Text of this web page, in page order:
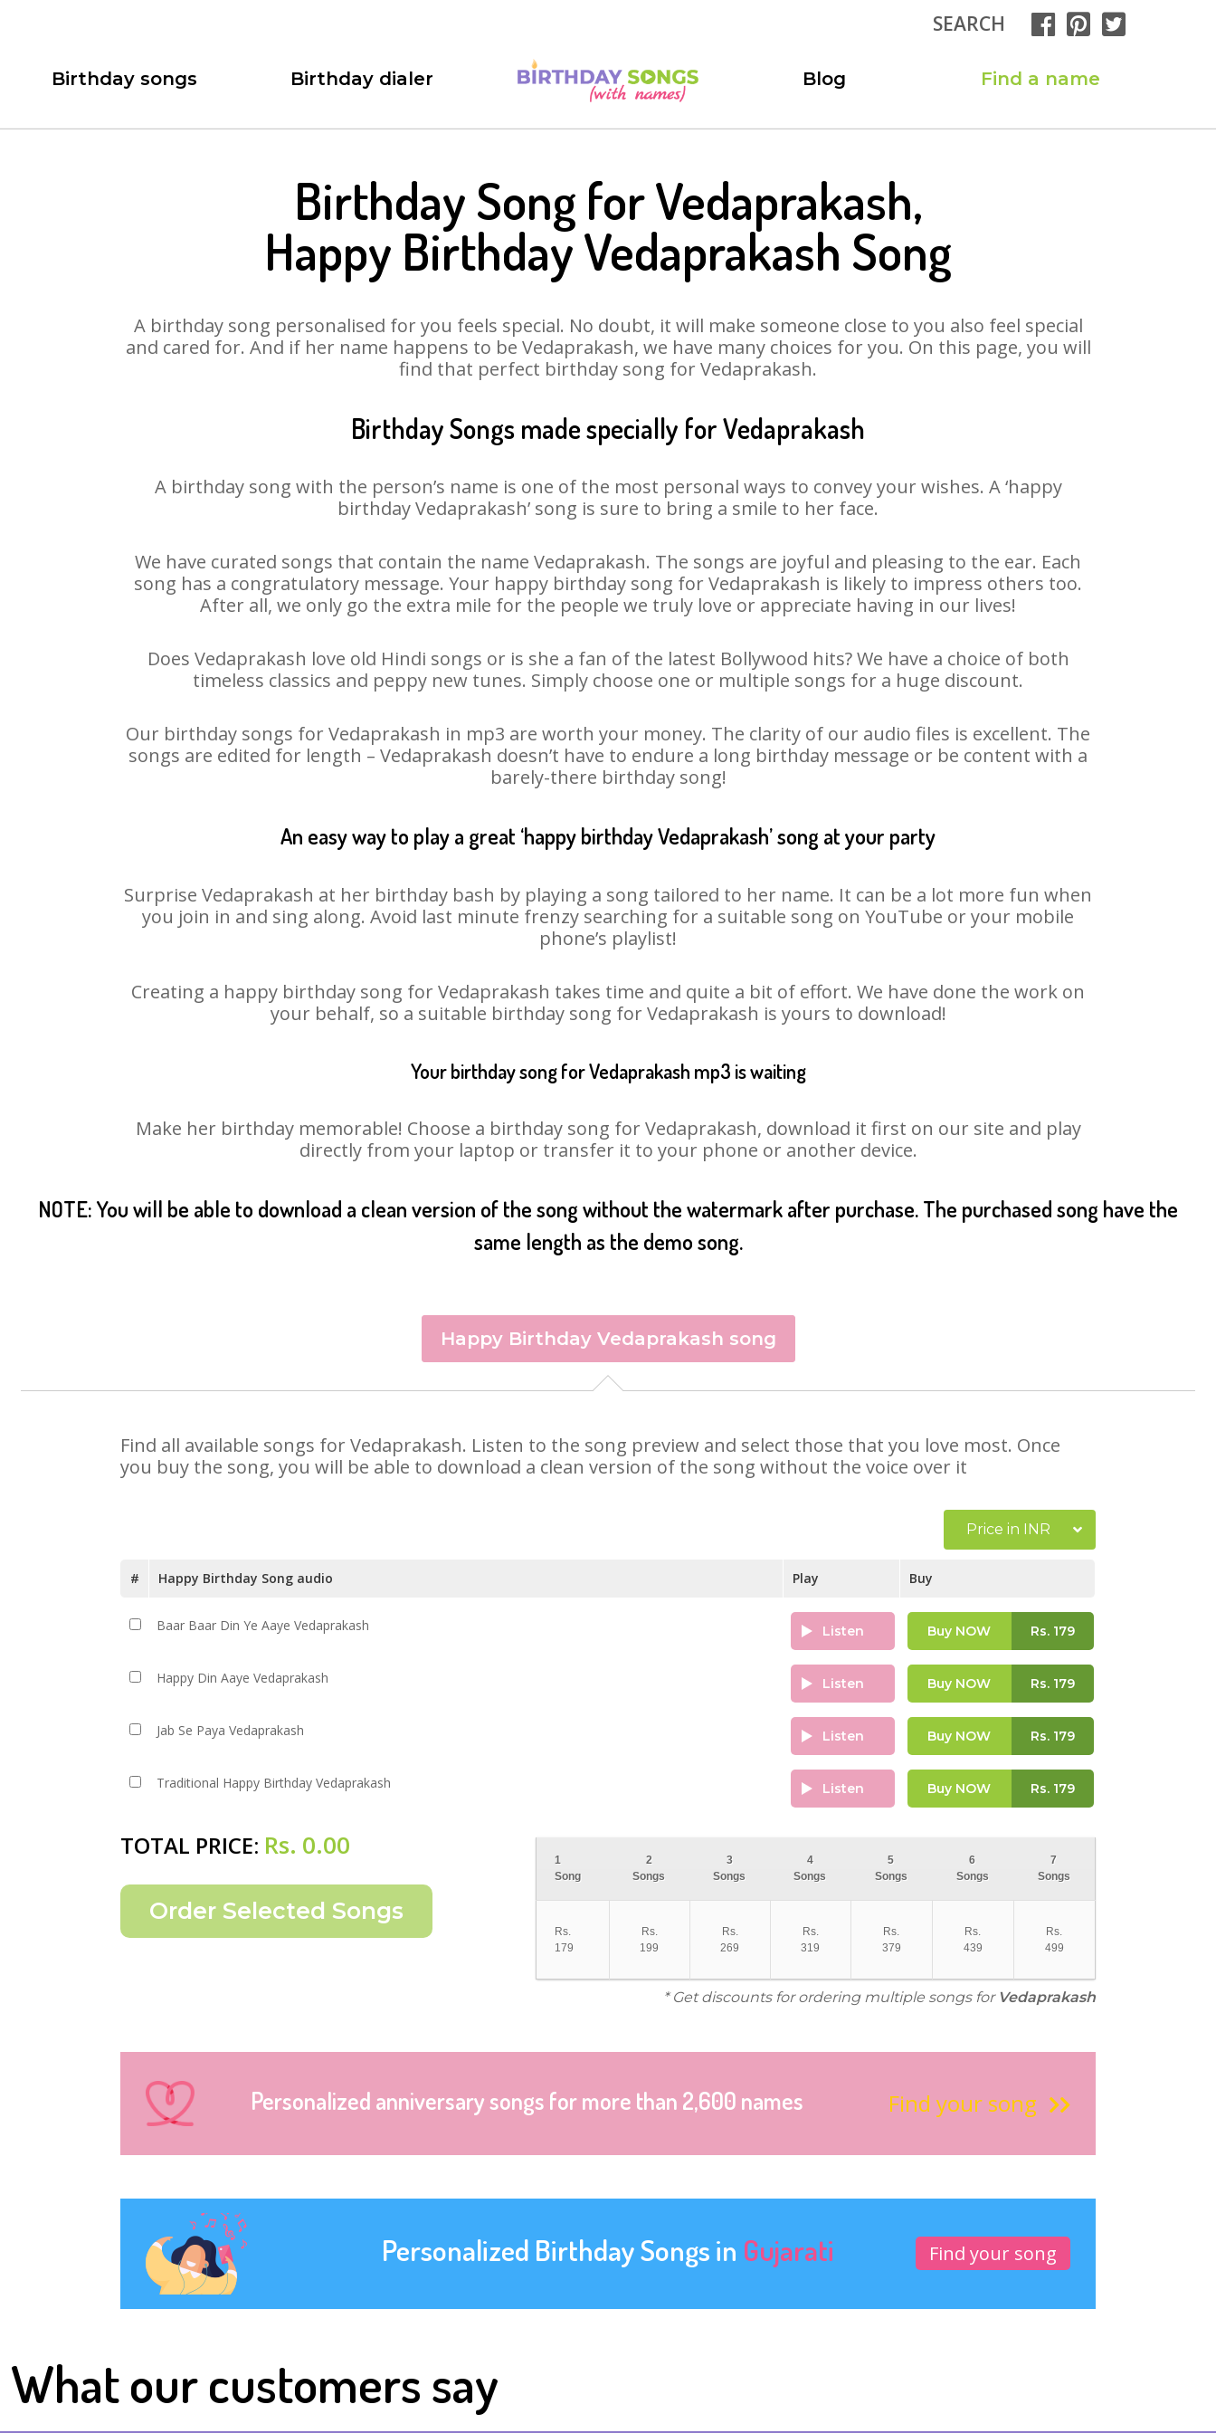
SEARCH
Birthday songs Birthday dialer Blog Find a name
Birthday Song for Vedaprakash,
Happy Birthday Vedaprakash Song
A birthday song personalised for you feels special. No doubt, it will make someone close to you also feel special
and cared for. And if her name happens to be Vedaprakash, we have many choices for you. On this page, you will
find that perfect birthday song for Vedaprakash.
Birthday Songs made specially for Vedaprakash
A birthday song with the person’s name is one of the most personal ways to convey your wishes. A ‘happy
birthday Vedaprakash’ song is sure to bring a smile to her face.
We have curated songs that contain the name Vedaprakash. The songs are joyful and pleasing to the ear. Each
song has a congratulatory message. Your happy birthday song for Vedaprakash is likely to impress others too.
After all, we only go the extra mile for the people we truly love or appreciate having in our lives!
Does Vedaprakash love old Hindi songs or is she a fan of the latest Bollywood hits? We have a choice of both
timeless classics and peppy new tunes. Simply choose one or multiple songs for a huge discount.
Our birthday songs for Vedaprakash in mp3 are worth your money. The clarity of our audio files is excellent. The
songs are edited for length – Vedaprakash doesn’t have to endure a long birthday message or be content with a
barely-there birthday song!
An easy way to play a great ‘happy birthday Vedaprakash’ song at your party
Surprise Vedaprakash at her birthday bash by playing a song tailored to her name. It can be a lot more fun when
you join in and sing along. Avoid last minute frenzy searching for a suitable song on YouTube or your mobile
phone’s playlist!
Creating a happy birthday song for Vedaprakash takes time and quite a bit of effort. We have done the work on
your behalf, so a suitable birthday song for Vedaprakash is yours to download!
Your birthday song for Vedaprakash mp3 is waiting
Make her birthday memorable! Choose a birthday song for Vedaprakash, download it first on our site and play
directly from your laptop or transfer it to your phone or another device.
NOTE: You will be able to download a clean version of the song without the watermark after purchase. The purchased song have the
same length as the demo song.
Happy Birthday Vedaprakash song
Find all available songs for Vedaprakash. Listen to the song preview and select those that you love most. Once
you buy the song, you will be able to download a clean version of the song without the voice over it
Price in INR
# Happy Birthday Song audio Play Buy
Baar Baar Din Ye Aaye Vedaprakash Listen Buy NOW Rs.179
Happy Din Aaye Vedaprakash Listen Buy NOW Rs.179
Jab Se Paya Vedaprakash Listen Buy NOW Rs.179
Traditional Happy Birthday Vedaprakash Listen Buy NOW Rs.179
TOTAL PRICE: Rs. 0.00
1
Song
2
Songs
3
Songs
4
Songs
5
Songs
6
Songs
7
Songs
Rs.
179
Rs.
199
Rs.
269
Rs.
319
Rs.
379
Rs.
439
Rs.
499
* Get discounts for ordering multiple songs for Vedaprakash
Personalized anniversary songs for more than 2,600 names Find your song
Personalized Birthday Songs in Gujarati Find your song
What our customers say